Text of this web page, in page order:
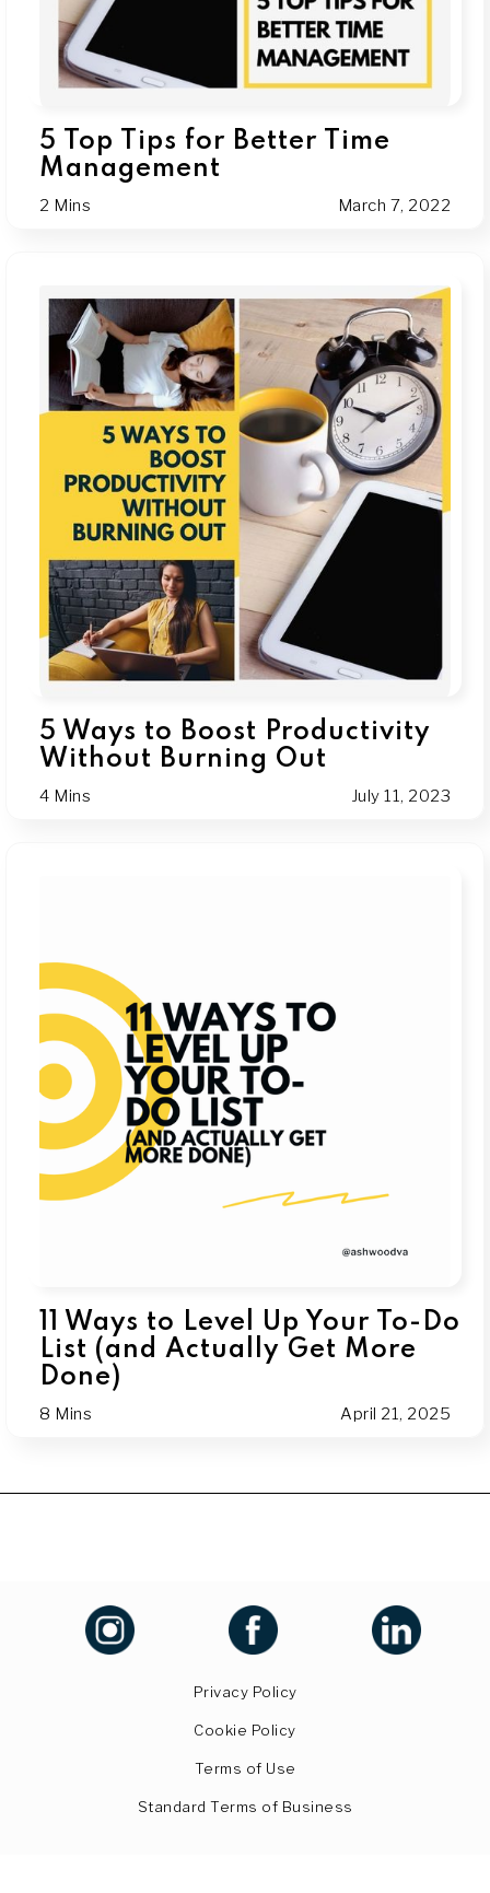
5 Top Tips for Better Time
Management
2 Mins March 7, 2022
5 Ways to Boost Productivity
Without Burning Out
4 Mins July 11, 2023
11 Ways to Level Up Your To-Do
List (and Actually Get More
Done)
8 Mins April 21, 2025
Privacy Policy
Standard Terms of Business
Cookie Policy
Terms of Use